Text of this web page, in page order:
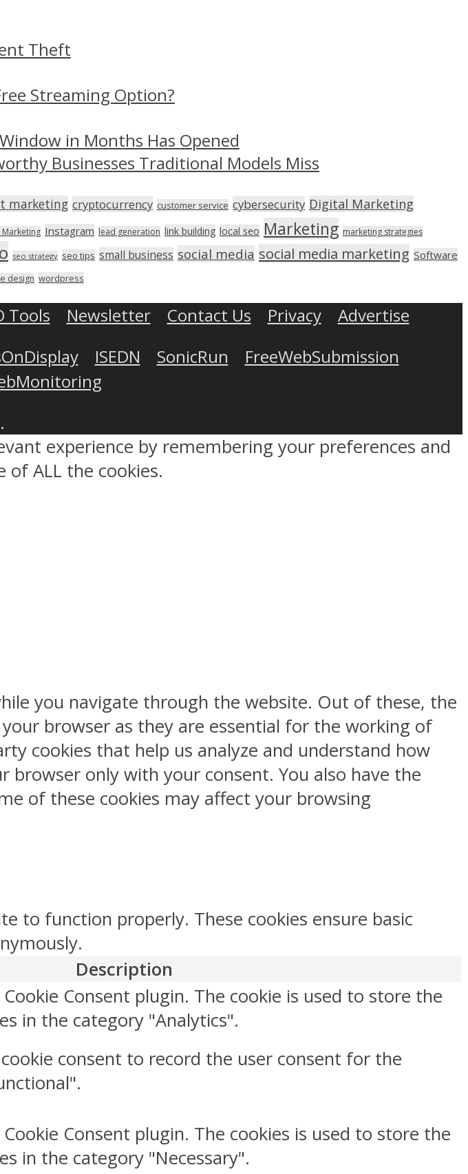
Theft
Streaming Option?
in Months Has Opened
Businesses Traditional Models Miss
marketing cryptocurrency customer service cybersecurity Digital Marketing
Instagram lead generation link building local seo Marketing marketing strategies
seo strategy seo tips small business social media social media marketing Software
design wordpress
Tools Newsletter Contact Us Privacy
Advertise
ISEDN SonicRun
FreeWebSubmission
experience by remembering your preferences and
of ALL the cookies.
you navigate through the website. Out of these, the
browser as they are essential for the working of
cookies that help us analyze and understand how
browser only with your consent. You also have the
of these cookies may affect your browsing
to function properly. These cookies ensure basic
Description
Cookie Consent plugin. The cookie is used to store the
in the category "Analytics".
cookie consent to record the user consent for the
Cookie Consent plugin. The cookies is used to store the
in the category "Necessary".